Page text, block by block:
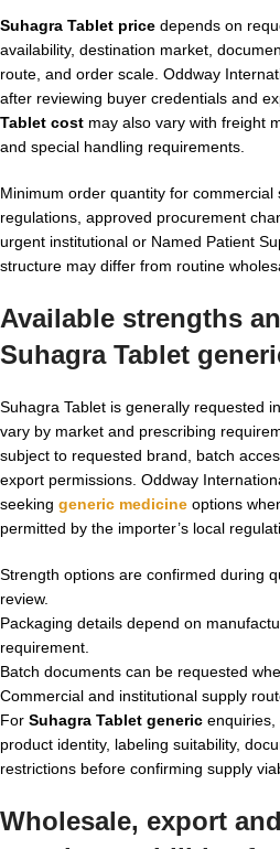
Suhagra Tablet price depends on
availability, destination market,
route, and order scale. Oddway
after reviewing buyer credentials and
Tablet cost may also vary with freight
and special handling requirements.
Minimum order quantity for
regulations, approved procurement
urgent institutional or Named Patient
structure may differ from routine
Available strengths
Suhagra Tablet
Suhagra Tablet is generally requested
vary by market and prescribing
subject to requested brand, batch
export permissions. Oddway
seeking generic medicine options
permitted by the importer’s local
Strength options are confirmed during
review.
Packaging details depend on
requirement.
Batch documents can be requested
Commercial and institutional supply
For Suhagra Tablet generic enquiries,
product identity, labeling suitability,
restrictions before confirming supply
Wholesale, export